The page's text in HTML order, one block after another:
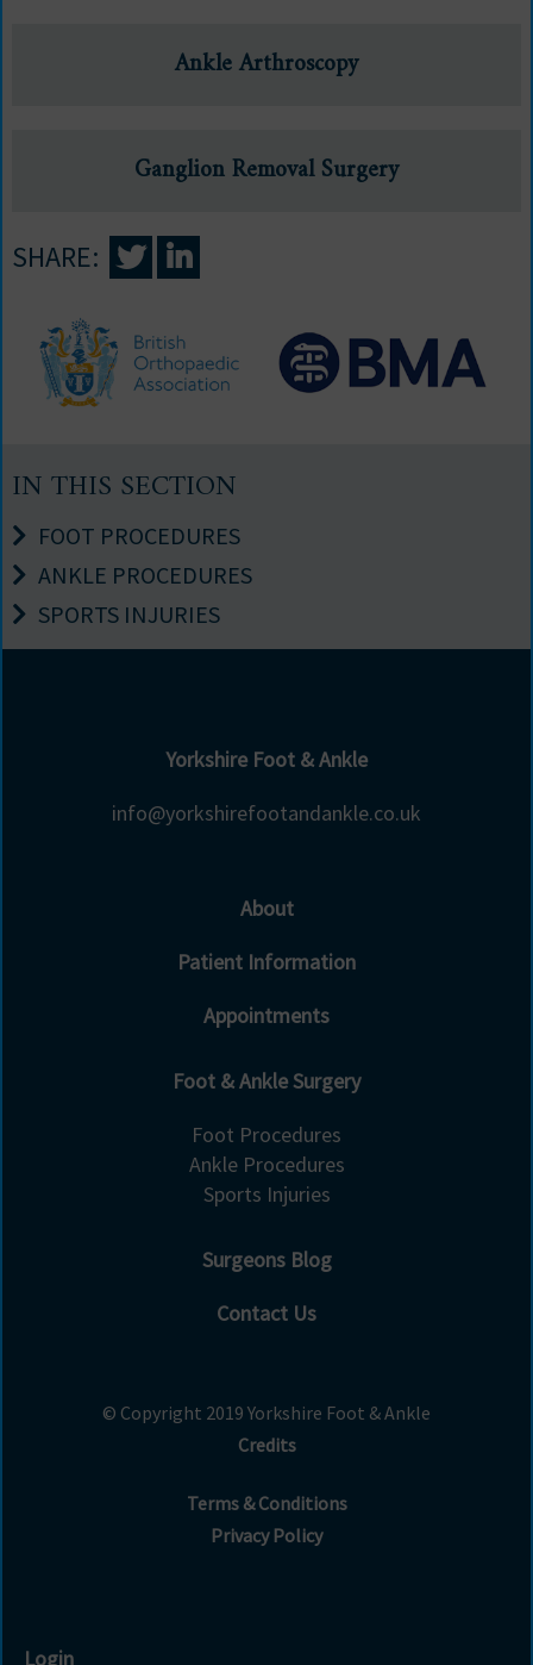
Ankle Arthroscopy
Ganglion Removal Surgery
SHARE:
IN THIS SECTION
FOOT PROCEDURES
ANKLE PROCEDURES
SPORTS INJURIES
Yorkshire Foot & Ankle
info@yorkshirefootandankle.co.uk
About
Patient Information
Appointments
Foot & Ankle Surgery
Foot Procedures
Ankle Procedures
Sports Injuries
Surgeons Blog
Contact Us
© Copyright 2019 Yorkshire Foot & Ankle
Credits
Terms & Conditions
Privacy Policy
Login